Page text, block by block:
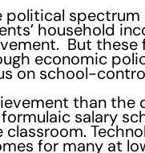
political
household
But these
economic
on school-
than the
salary
for many at